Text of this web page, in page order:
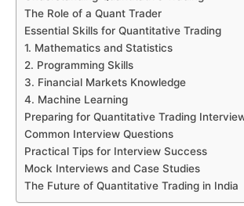
The Role of a Quant Trader
Essential Skills for Quantitative Trading
1. Mathematics and Statistics
2. Programming Skills
3. Financial Markets Knowledge
4. Machine Learning
Preparing for Quantitative Trading
Common Interview Questions
Practical Tips for Interview Success
Mock Interviews and Case Studies
The Future of Quantitative Trading in India